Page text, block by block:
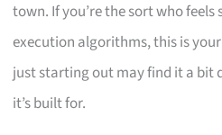
town. If you’re the sort who
execution algorithms, this is
just starting out may find it a bit
it’s built for.